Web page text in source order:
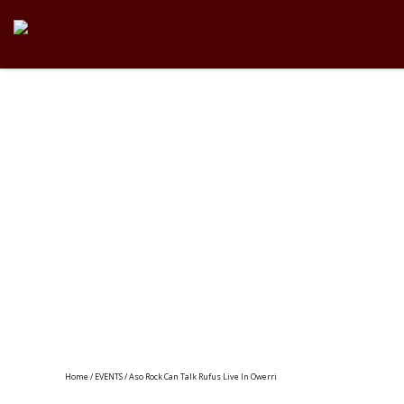
Home / EVENTS/ Aso Rock Can Talk Rufus Live In Owerri